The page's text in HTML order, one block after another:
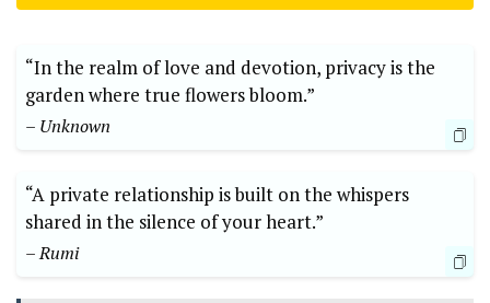
“In the realm of love and devotion, privacy is the
garden where true flowers bloom.”
– Unknown
“A private relationship is built on the whispers
shared in the silence of your heart.”
– Rumi